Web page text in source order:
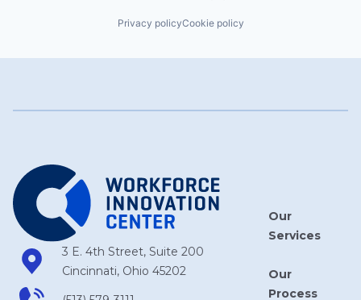
Privacy policyCookie policy
3 E. 4th Street, Suite 200
Cincinnati, Ohio 45202
Our
Services
Our
Process